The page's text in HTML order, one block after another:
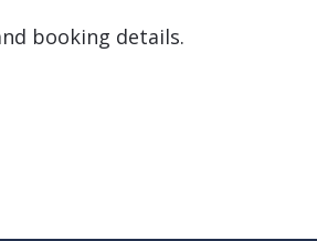
booking details.